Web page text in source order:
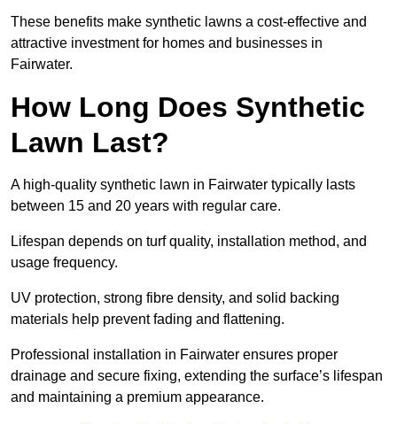
These benefits make synthetic lawns a cost-effective and
attractive investment for homes and businesses in
Fairwater.
How Long Does Synthetic
Lawn Last?
A high-quality synthetic lawn in Fairwater typically lasts
between 15 and 20 years with regular care.
Lifespan depends on turf quality, installation method, and
usage frequency.
UV protection, strong fibre density, and solid backing
materials help prevent fading and flattening.
Professional installation in Fairwater ensures proper
drainage and secure fixing, extending the surface’s lifespan
and maintaining a premium appearance.